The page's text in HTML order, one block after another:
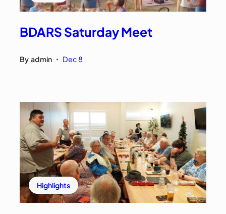
BDARS Saturday Meet
By admin • Dec 8
Highlights